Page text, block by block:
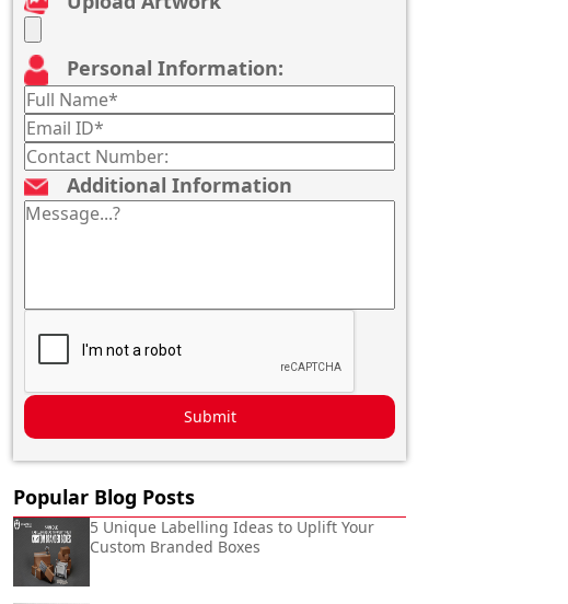
Personal Information:
Additional Information
Submit
Popular Blog Posts
5 Unique Labelling Ideas to Uplift Your
Custom Branded Boxes